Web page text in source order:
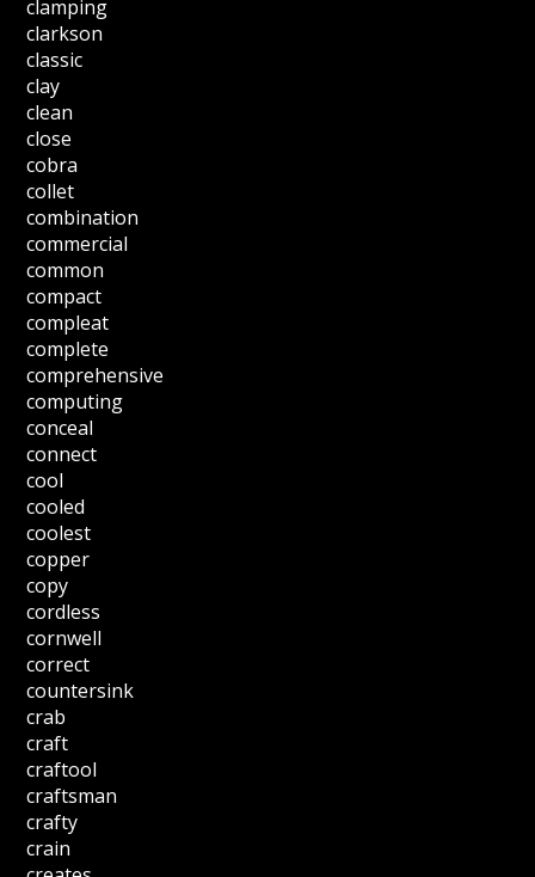
clamping
clarkson
classic
clay
clean
close
cobra
collet
combination
commercial
common
compact
compleat
complete
comprehensive
computing
conceal
connect
cool
cooled
coolest
copper
copy
cordless
cornwell
correct
countersink
crab
craft
craftool
craftsman
crafty
crain